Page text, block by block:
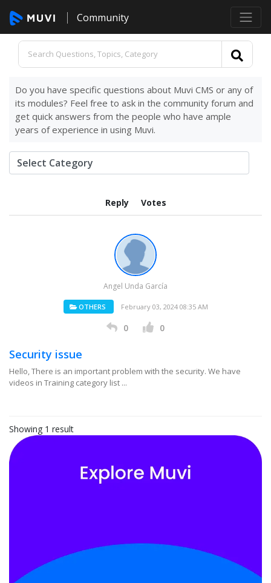
Community
Do you have specific questions about Muvi CMS or any of
its modules? Feel free to ask in the community forum and
get quick answers from the people who have ample
years of experience in using Muvi.
Reply Votes
Angel Unda García
OTHERS February 03, 2024 08:35 AM
0 0
Security issue
Hello, There is an important problem with the security. We have
videos in Training category list ...
Showing 1 result